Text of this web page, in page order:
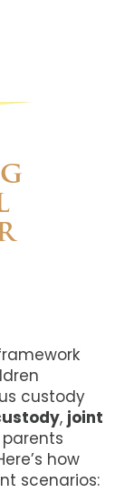
custody
, joint
how
scenarios: